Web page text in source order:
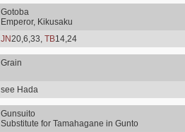
Gotoba
Emperor, Kikusaku
JN20,6,33, TB14,24
Grain
see Hada
Gunsuito
Substitute for Tamahagane in Gunto